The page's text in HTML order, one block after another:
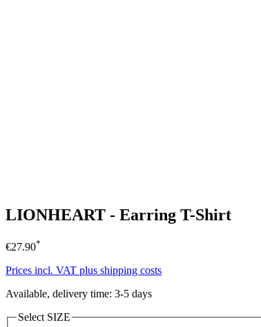
LIONHEART - Earring T-Shirt
€27.90*
Prices incl. VAT plus shipping costs
Available, delivery time: 3-5 days
Select SIZE